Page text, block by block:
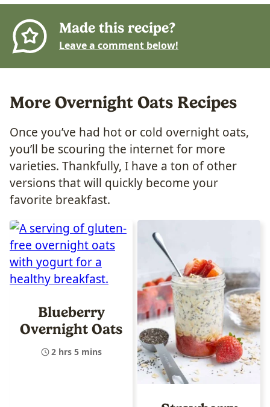
Made this recipe?
Leave a comment below!
More Overnight Oats Recipes
Once you’ve had hot or cold overnight oats,
you’ll be scouring the internet for more
varieties. Thankfully, I have a ton of other
versions that will quickly become your
favorite breakfast.
Blueberry
Overnight Oats
2 hrs 5 mins